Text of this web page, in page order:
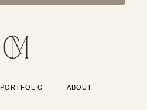
PORTFOLIO ABOUT